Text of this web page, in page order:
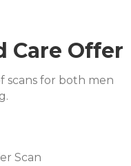
Care Offer
scans for both men
Scan